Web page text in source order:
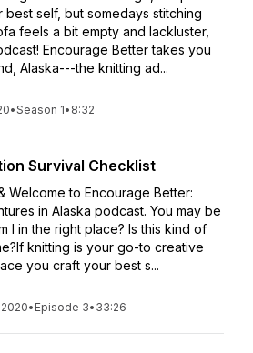
best self, but somedays stitching
feels a bit empty and lackluster,
Encourage Better takes you
Alaska---the knitting ad...
•Season 1• 8:32
Survival Checklist
Welcome to Encourage Better:
in Alaska podcast. You may be
I in the right place? Is this kind of
knitting is your go-to creative
you craft your best s...
• Episode 3• 33:26